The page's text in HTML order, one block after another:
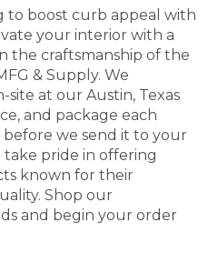
to boost curb appeal with
your interior with a
the craftsmanship of the
& Supply. We
at our Austin, Texas
and package each
we send it to your
take pride in offering
known for their
Shop our
and begin your order